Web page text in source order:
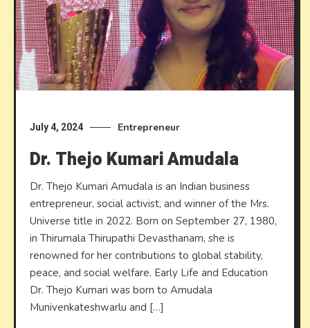
July 4, 2024 Entrepreneur
Dr. Thejo Kumari Amudala
Dr. Thejo Kumari Amudala is an Indian business
entrepreneur, social activist, and winner of the Mrs.
Universe title in 2022. Born on September 27, 1980,
in Thirumala Thirupathi Devasthanam, she is
renowned for her contributions to global stability,
peace, and social welfare. Early Life and Education
Dr. Thejo Kumari was born to Amudala
Munivenkateshwarlu and […]